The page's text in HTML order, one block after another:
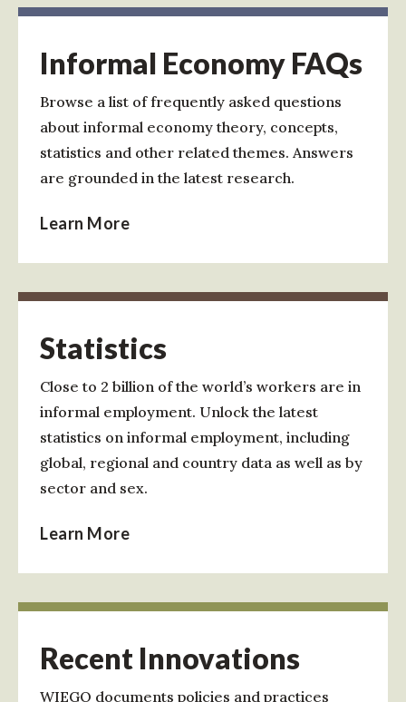
Informal Economy FAQs
Browse a list of frequently asked questions
about informal economy theory, concepts,
statistics and other related themes. Answers
are grounded in the latest research.
Learn More
Statistics
Close to 2 billion of the world’s workers are in
informal employment. Unlock the latest
statistics on informal employment, including
global, regional and country data as well as by
sector and sex.
Learn More
Recent Innovations
WIEGO documents policies and practices